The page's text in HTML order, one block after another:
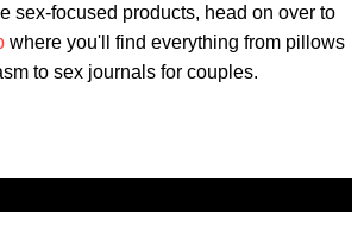
sex-focused products, head on over to
where you'll find everything from pillows
to sex journals for couples.